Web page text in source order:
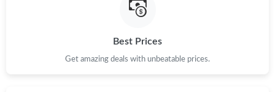
Best Prices
Get amazing deals with unbeatable prices.